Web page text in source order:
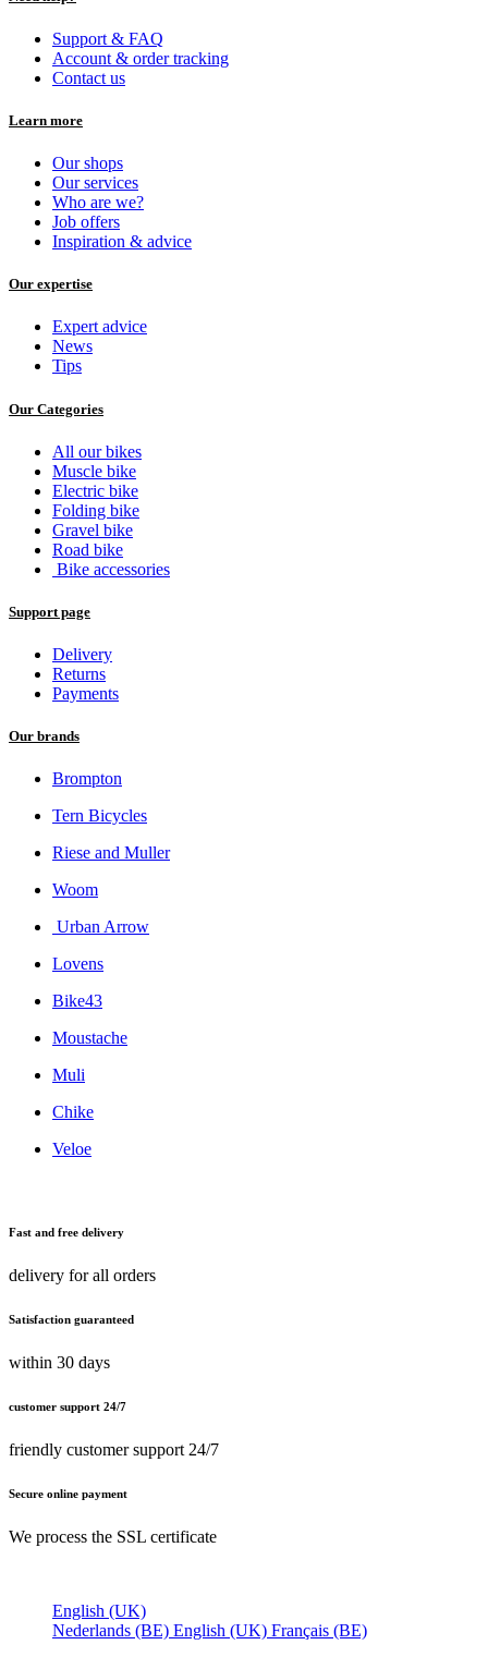
Support & FAQ
Account & order tracking
Contact us
Learn more
Our shops
Our services
Who are we?
Job offers
Inspiration & advice
Our expertise
Expert advice
News
Tips
Our Categories
All our bikes
Muscle bike
Electric bike
Folding bike
Gravel bike
Road bike
Bike accessories
Support page
Delivery
Returns
Payments
Our brands
Brompton
Tern Bicycles
Riese and Muller
Woom
Urban Arrow
Lovens
Bike43
Moustache
Muli
Chike
Veloe
Fast and free delivery
delivery for all orders
Satisfaction guaranteed
within 30 days
customer support 24/7
friendly customer support 24/7
Secure online payment
We process the SSL certificate
English (UK)
Nederlands (BE) English (UK) Français (BE)